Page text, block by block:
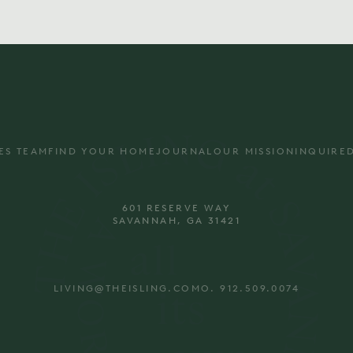
TEAM FIND YOUR HOMEJOURNAL OUR MISSION INQUIRE
601 RESERVE WAY
SAVANNAH, GA 31421
LIVING@THEISLING.COM O. 912.509.0074